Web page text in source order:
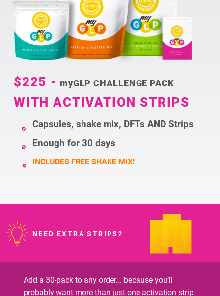
$225 - myGLP CHALLENGE PACK
WITH ACTIVATION STRIPS
Capsules, shake mix, DFTs AND Strips
Enough for 30 days
INCLUDES FREE SHAKE MIX!
NEED EXTRA STRIPS?
Add a 30-pack to any order... because you’ll
probably want more than just one activation strip